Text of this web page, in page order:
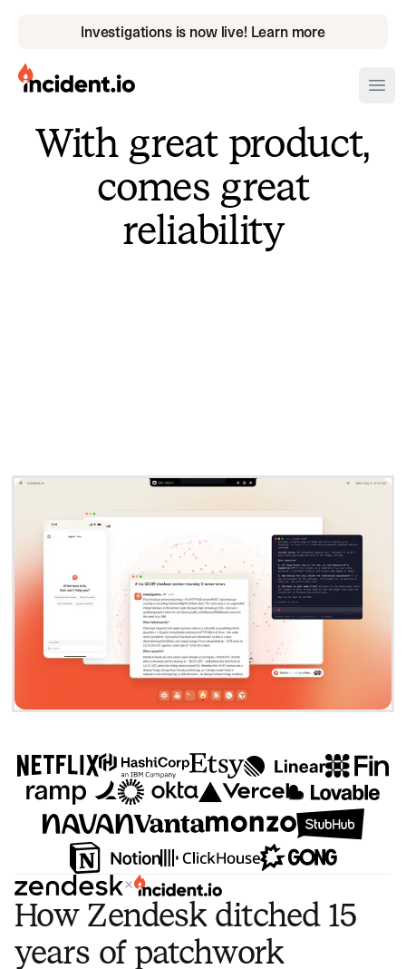
Investigations is now live! Learn more
incident.io
Download .PNG logos
Download .SVG logos
Download Brand Guidelines
Visit brand center
With great product,
comes great
reliability
×
How Zendesk ditched 15
years of patchwork